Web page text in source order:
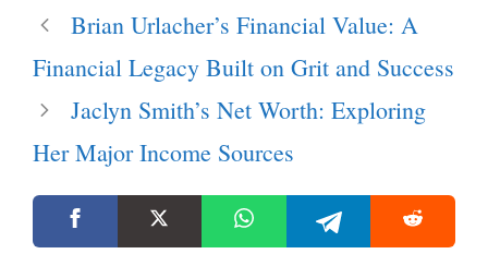
Brian Urlacher’s Financial Value: A
Financial Legacy Built on Grit and Success
Jaclyn Smith’s Net Worth: Exploring
Her Major Income Sources